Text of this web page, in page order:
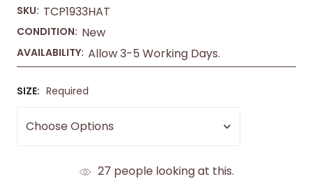
SKU: TCP1933HAT
CONDITION: New
AVAILABILITY: Allow 3-5 Working Days.
SIZE: Required
27 people looking at this.